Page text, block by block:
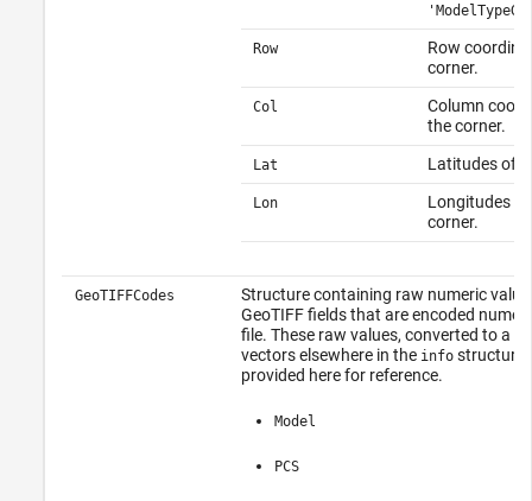
Row
Row
corner.
Col
Column
the corner.
Lat Latitudes of
Lon
Longitudes
corner.
GeoTIFFCodes
Structure containing raw numeric
GeoTIFF fields that are encoded
file. These raw values, converted to a
vectors elsewhere in the infostructure,
provided here for reference.
Model
PCS